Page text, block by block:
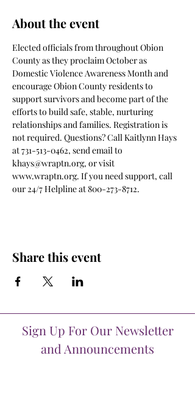
About the event
Elected officials from throughout Obion
County as they proclaim October as
Domestic Violence Awareness Month and
encourage Obion County residents to
support survivors and become part of the
efforts to build safe, stable, nurturing
relationships and families. Registration is
not required. Questions? Call Kaitlynn Hays
at 731-513-0462, send email to
khays@wraptn.org, or visit
www.wraptn.org. If you need support, call
our 24/7 Helpline at 800-273-8712.
Share this event
Sign Up For Our Newsletter
and Announcements